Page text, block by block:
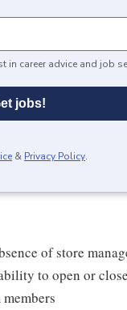
in career advice and job
jobs!
& Privacy Policy.
of store
to open or